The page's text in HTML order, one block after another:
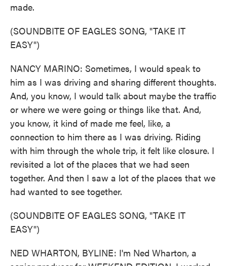
made.
(SOUNDBITE OF EAGLES SONG, "TAKE IT
EASY")
NANCY MARINO: Sometimes, I would speak to
him as I was driving and sharing different thoughts.
And, you know, I would talk about maybe the traffic
or where we were going or things like that. And,
you know, it kind of made me feel, like, a
connection to him there as I was driving. Riding
with him through the whole trip, it felt like closure. I
revisited a lot of the places that we had seen
together. And then I saw a lot of the places that we
had wanted to see together.
(SOUNDBITE OF EAGLES SONG, "TAKE IT
EASY")
NED WHARTON, BYLINE: I'm Ned Wharton, a